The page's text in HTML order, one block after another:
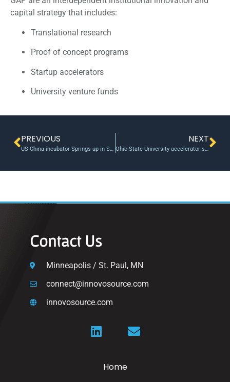
capital strategy that includes:
Translational research
Proof of concept programs
Startup accelerators
University venture funds
PREVIOUS
US-China incubator Springs up in Sillicon Valley
NEXT
Ohio State University accelerator start-up backed by TechColumbus
Contact Us
Minneapolis / St. Paul, MN
connect@innovosource.com
innovosource.com
Home